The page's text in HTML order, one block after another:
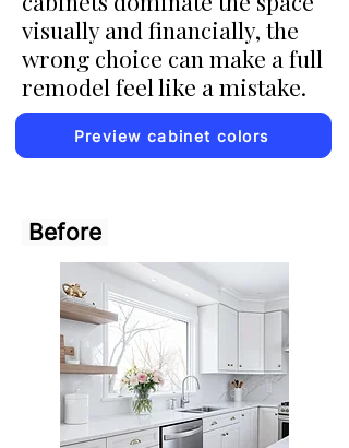
visually and financially, the
wrong choice can make a full
remodel feel like a mistake.
Preview cabinet colors
Before